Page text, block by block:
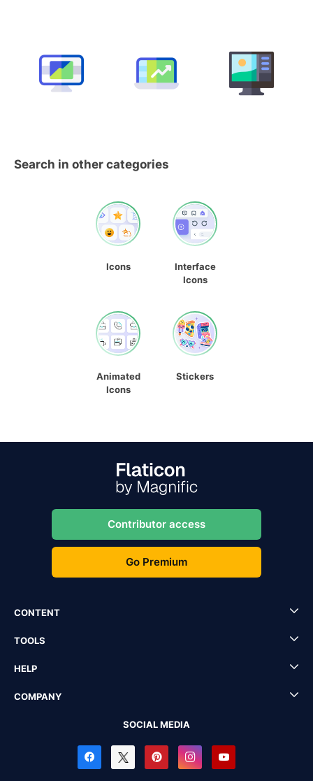
Search in other categories
Icons
Interface
Icons
Animated
Icons
Stickers
Contributor access
Go Premium
CONTENT
TOOLS
HELP
COMPANY
SOCIAL MEDIA